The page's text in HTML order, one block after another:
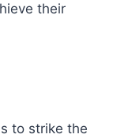
their
to strike the